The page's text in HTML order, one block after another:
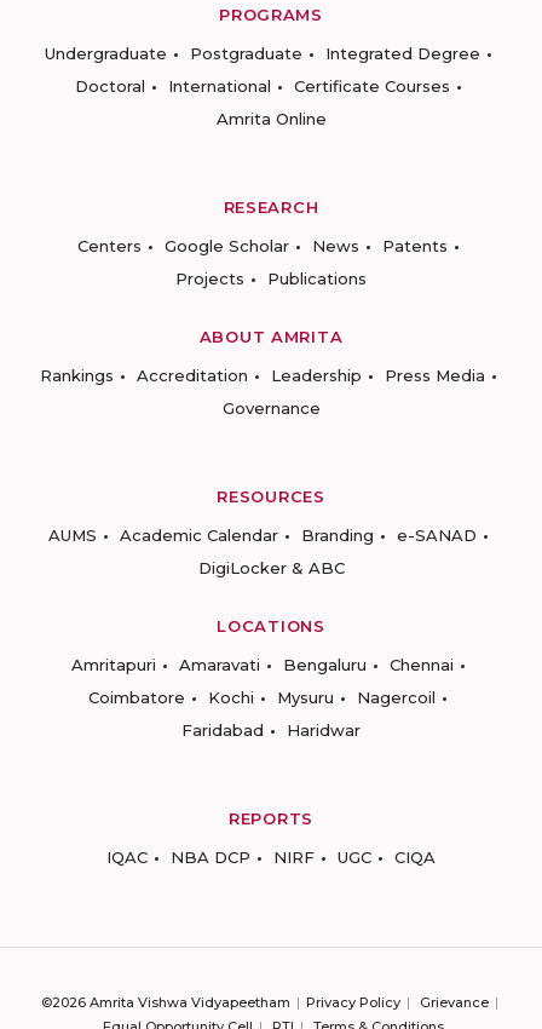
PROGRAMS
Undergraduate
Postgraduate
Integrated Degree
Doctoral
International
Certificate Courses
Amrita Online
RESEARCH
Centers
Google Scholar News
Patents
Projects
Publications
ABOUT AMRITA
Rankings
Accreditation Leadership
Press Media
Governance
RESOURCES
AUMS
Academic Calendar Branding
e-SANAD
DigiLocker & ABC
LOCATIONS
Amritapuri
Amaravati Bengaluru
Chennai
Coimbatore
Kochi Mysuru
Nagercoil
Faridabad
Haridwar
REPORTS
IQAC
NBA DCP NIRF UGC CIQA
©2026 Amrita Vishwa Vidyapeetham Privacy Policy
Grievance